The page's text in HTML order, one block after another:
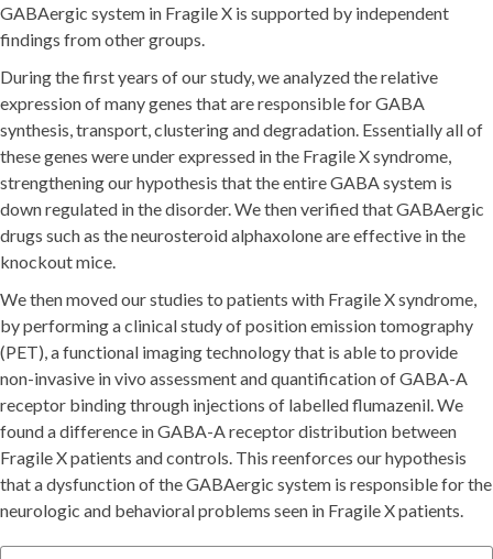
GABAergic system in Fragile X is supported by independent
findings from other groups.
During the first years of our study, we analyzed the relative
expression of many genes that are responsible for GABA
synthesis, transport, clustering and degradation. Essentially all of
these genes were under expressed in the Fragile X syndrome,
strengthening our hypothesis that the entire GABA system is
down regulated in the disorder. We then verified that GABAergic
drugs such as the neurosteroid alphaxolone are effective in the
knockout mice.
We then moved our studies to patients with Fragile X syndrome,
by performing a clinical study of position emission tomography
(PET), a functional imaging technology that is able to provide
non-invasive in vivo assessment and quantification of GABA-A
receptor binding through injections of labelled flumazenil. We
found a difference in GABA-A receptor distribution between
Fragile X patients and controls. This reenforces our hypothesis
that a dysfunction of the GABAergic system is responsible for the
neurologic and behavioral problems seen in Fragile X patients.